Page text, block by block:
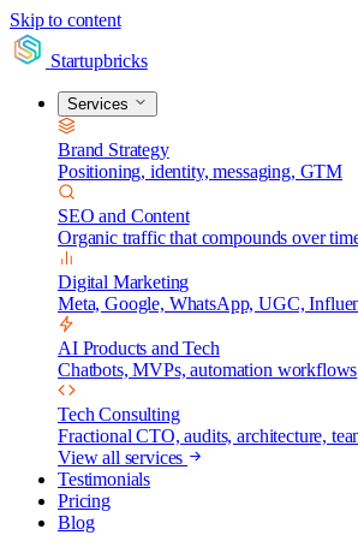
Skip to content
Startupbricks
Services
Brand Strategy
Positioning, identity, messaging, GTM
SEO and Content
Organic traffic that compounds over
Digital Marketing
Meta, Google, WhatsApp, UGC,
AI Products and Tech
Chatbots, MVPs, automation workflows
Tech Consulting
Fractional CTO, audits, architecture,
View all services
Testimonials
Pricing
Blog